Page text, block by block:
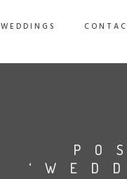
WEDDINGS